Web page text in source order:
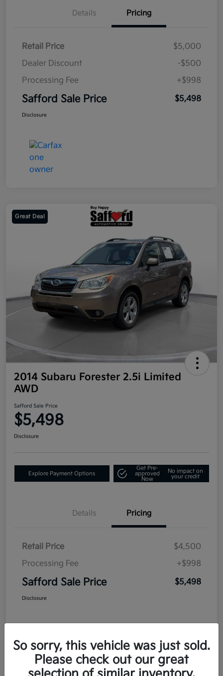
Details Pricing
Retail Price
$5,000
Dealer Discount
-$500
Processing Fee
+$998
Safford Sale Price $5,498
Disclosure
Great Deal
2014 Subaru Forester 2.5i Limited
AWD
Safford Sale Price
$5,498
Disclosure
Explore Payment Options
Get Pre-
approved
Now
No impact on
your credit
Details Pricing
Retail Price
$4,500
Processing Fee
+$998
Safford Sale Price $5,498
Disclosure
So sorry, this vehicle was just sold.
Please check out our great